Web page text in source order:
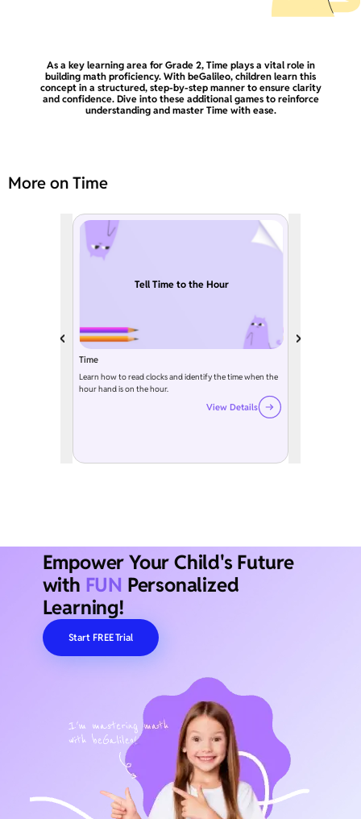
As a key learning area for Grade 2, Time plays a vital role in
building math proficiency. With beGalileo, children learn this
concept in a structured, step-by-step manner to ensure clarity
and confidence. Dive into these additional games to reinforce
understanding and master Time with ease.
More on Time
Tell Time to the Hour
Time
Learn how to read clocks and identify the time when the
hour hand is on the hour.
View Details
Empower Your Child's Future
with FUN Personalized
Learning!
Start FREE Trial